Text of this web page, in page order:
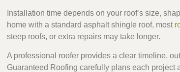
Installation time depends on your roof’s size,
home with a standard asphalt shingle roof, most
steep roofs, or extra repairs may take longer.
A professional roofer provides a clear timeline,
Guaranteed Roofing carefully plans each